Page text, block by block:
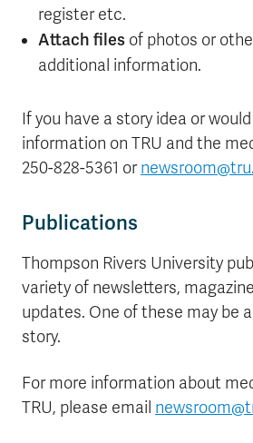
register etc.
Attach filesof photos or
additional information.
If you have a story idea or
information on TRU and the
250-828-5361 or
Publications
Thompson Rivers University
variety of newsletters,
updates. One of these may be
story.
For more information about
TRU, please email